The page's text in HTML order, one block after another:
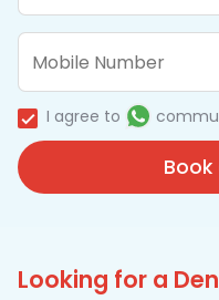
I agree to
Book
Looking for a